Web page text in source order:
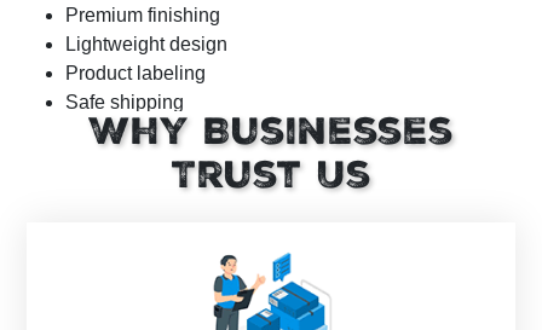
Premium finishing
Lightweight design
Product labeling
Safe shipping
Cost-effective packaging
Industry-Standard Size Options (Inches)
the most commonly ordered custom peptide packaging in
bulk sizes for the USA pharmaceutical and supplement
market.
Why Businesses
Trust Us